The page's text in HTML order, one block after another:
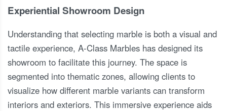
Experiential Showroom Design
Understanding that selecting marble is both a visual and
tactile experience, A-Class Marbles has designed its
showroom to facilitate this journey. The space is
segmented into thematic zones, allowing clients to
visualize how different marble variants can transform
interiors and exteriors. This immersive experience aids